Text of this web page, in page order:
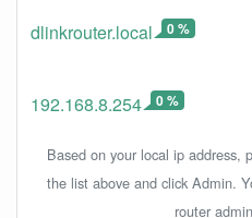
dlinkrouter.local 0 %
192.168.8.254 0 %
Based on your local ip address,
the list above and click Admin.
router